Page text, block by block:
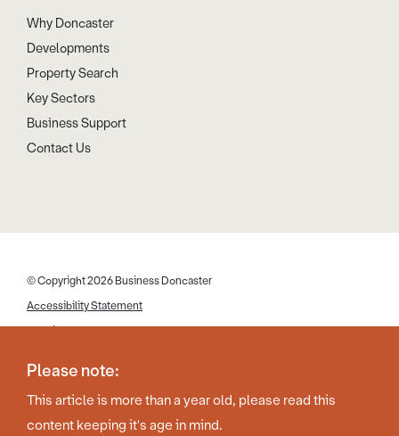
Please note:
This article is more than a year old, please read this
content keeping it's age in mind.
Why Doncaster
Developments
Property Search
Key Sectors
Business Support
Contact Us
© Copyright 2026 Business Doncaster
Accessibility Statement
Cookies
Privacy Policy
Web Design by Work Creative